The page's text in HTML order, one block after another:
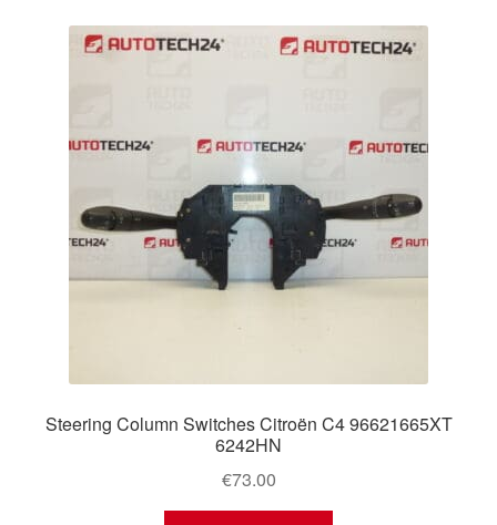
Steering Column Switches Citroën C4 96621665XT
6242HN
€73.00